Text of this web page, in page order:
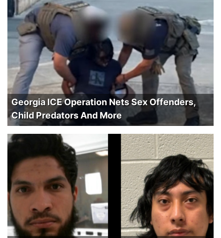
Georgia ICE Operation Nets Sex Offenders,
Child Predators And More